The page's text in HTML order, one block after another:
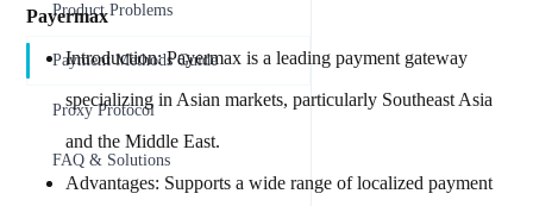
Product Problems
Payment Methods Guide
Proxy Protocol
FAQ & Solutions
Payermax
Introduction: Payermax is a leading payment gateway
specializing in Asian markets, particularly Southeast Asia
and the Middle East.
Advantages: Supports a wide range of localized payment